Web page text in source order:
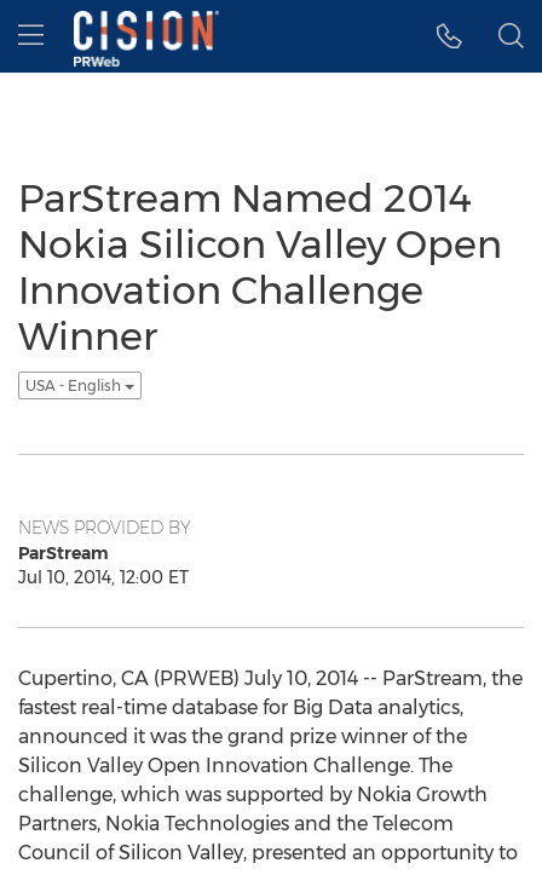
Accessibility Statement
Skip Navigation
Hamburger menu
ParStream Named 2014
Nokia Silicon Valley Open
Innovation Challenge
Winner
USA - English
NEWS PROVIDED BY
ParStream
Jul 10, 2014, 12:00 ET
Cupertino, CA (PRWEB) July 10, 2014 -- ParStream, the
fastest real-time database for Big Data analytics,
announced it was the grand prize winner of the
Silicon Valley Open Innovation Challenge. The
challenge, which was supported by Nokia Growth
Partners, Nokia Technologies and the Telecom
Council of Silicon Valley, presented an opportunity to